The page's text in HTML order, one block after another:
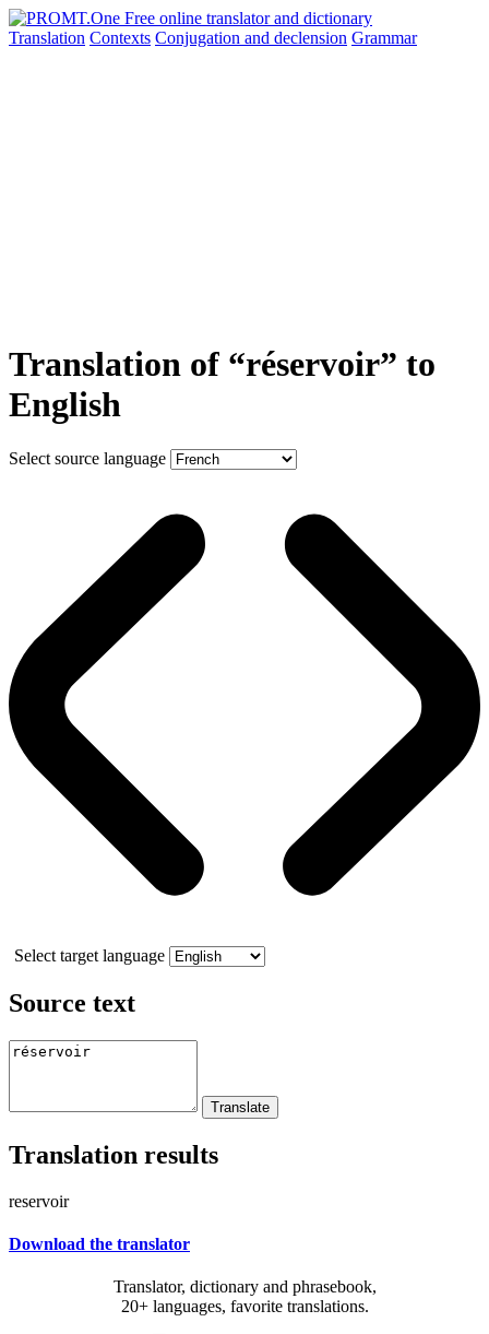
Translation Contexts Conjugation and declension Grammar
Translation of “réservoir” to
English
Select source language
Select target language
Source text
Translation results
reservoir
Download the translator
Translator, dictionary and phrasebook,
20+ languages, favorite translations.